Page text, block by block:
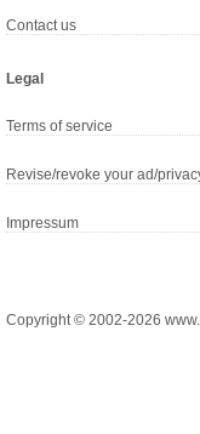
Contact us
Legal
Terms of service
Revise/revoke your ad/
Impressum
Copyright © 2002-2026